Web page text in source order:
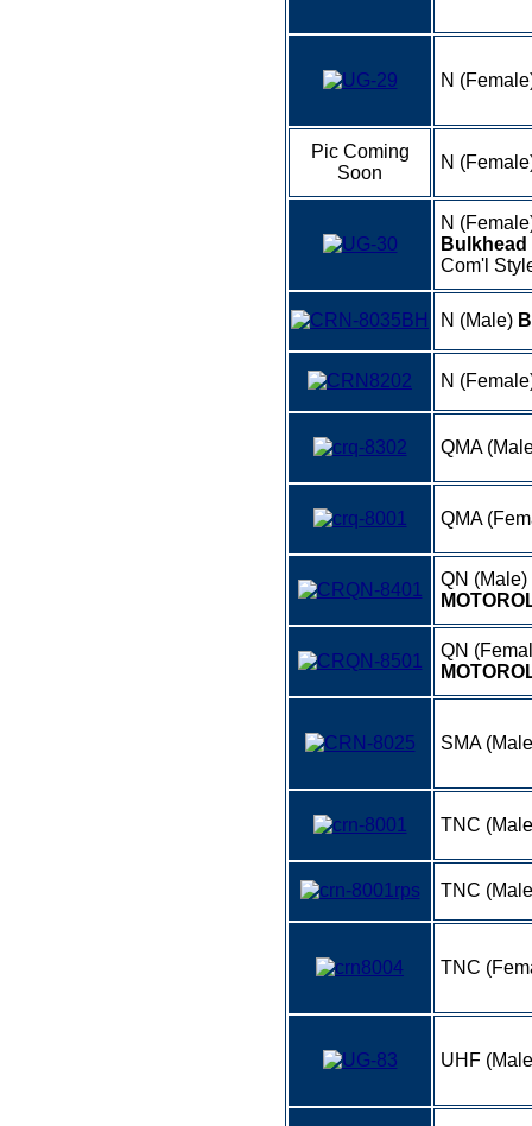
N
Pic Coming
Soon
N
N
Bulkhead
Com'l
N (Male)
N
QMA
QMA
QN (Male)
QN
SMA
TNC
TNC
TNC
UHF